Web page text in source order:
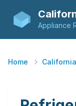
Appliance
Home California